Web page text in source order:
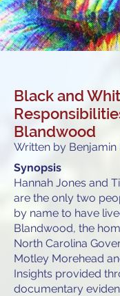
Black and
Blandwood
Written by Benjamin
Synopsis
Hannah Jones and
are the only two
by name to have
Blandwood, the
North Carolina
Motley Morehead
Insights provided
documentary